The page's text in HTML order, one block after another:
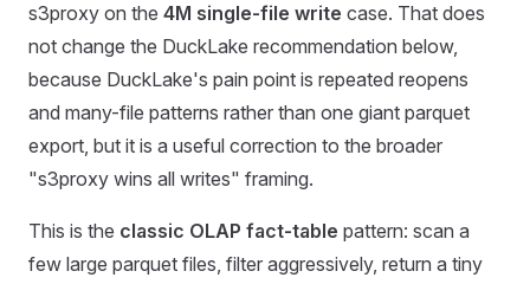
s3proxy on the 4M single-file write case. That does
not change the DuckLake recommendation below,
because DuckLake's pain point is repeated reopens
and many-file patterns rather than one giant parquet
export, but it is a useful correction to the broader
"s3proxy wins all writes" framing.
This is the classic OLAP fact-table pattern: scan a
few large parquet files, filter aggressively, return a tiny